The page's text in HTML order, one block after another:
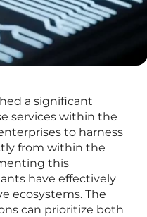
a significant
services within the
to harness
from within the
this
have effectively
ecosystems. The
can prioritize both